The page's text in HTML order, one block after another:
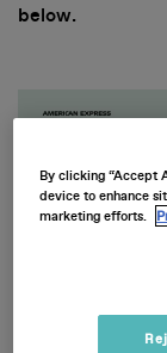
below.
By clicking “Accept
device to enhance
marketing efforts.